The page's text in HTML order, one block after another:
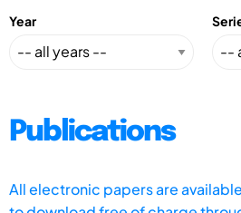
Year
Publications
All electronic papers are